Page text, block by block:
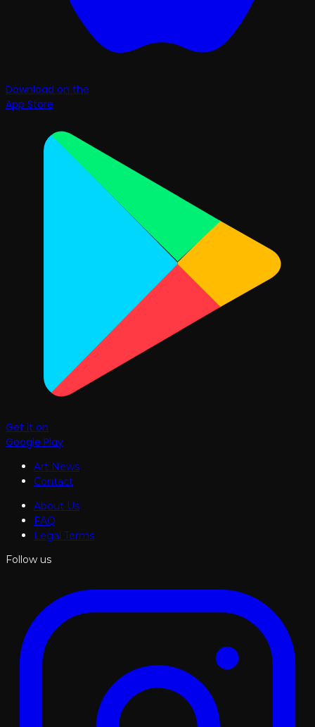
Download on the
App Store
Get it on
Google Play
Art News
Contact
About Us
FAQ
Legal Terms
Follow us